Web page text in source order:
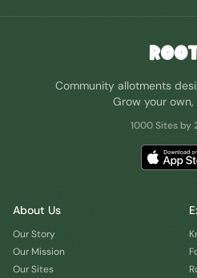
Community allotments
Grow your own,
1000 Sites by
About Us
Our Story
Our Mission
Our Sites